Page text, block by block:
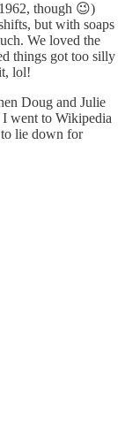
though 😉)
but with soaps
We loved the
things got too silly
lol!
Doug and Julie
went to Wikipedia
to lie down for